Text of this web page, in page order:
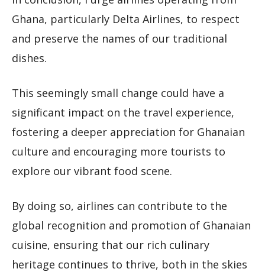
Ghana, particularly Delta Airlines, to respect
and preserve the names of our traditional
dishes.
This seemingly small change could have a
significant impact on the travel experience,
fostering a deeper appreciation for Ghanaian
culture and encouraging more tourists to
explore our vibrant food scene.
By doing so, airlines can contribute to the
global recognition and promotion of Ghanaian
cuisine, ensuring that our rich culinary
heritage continues to thrive, both in the skies